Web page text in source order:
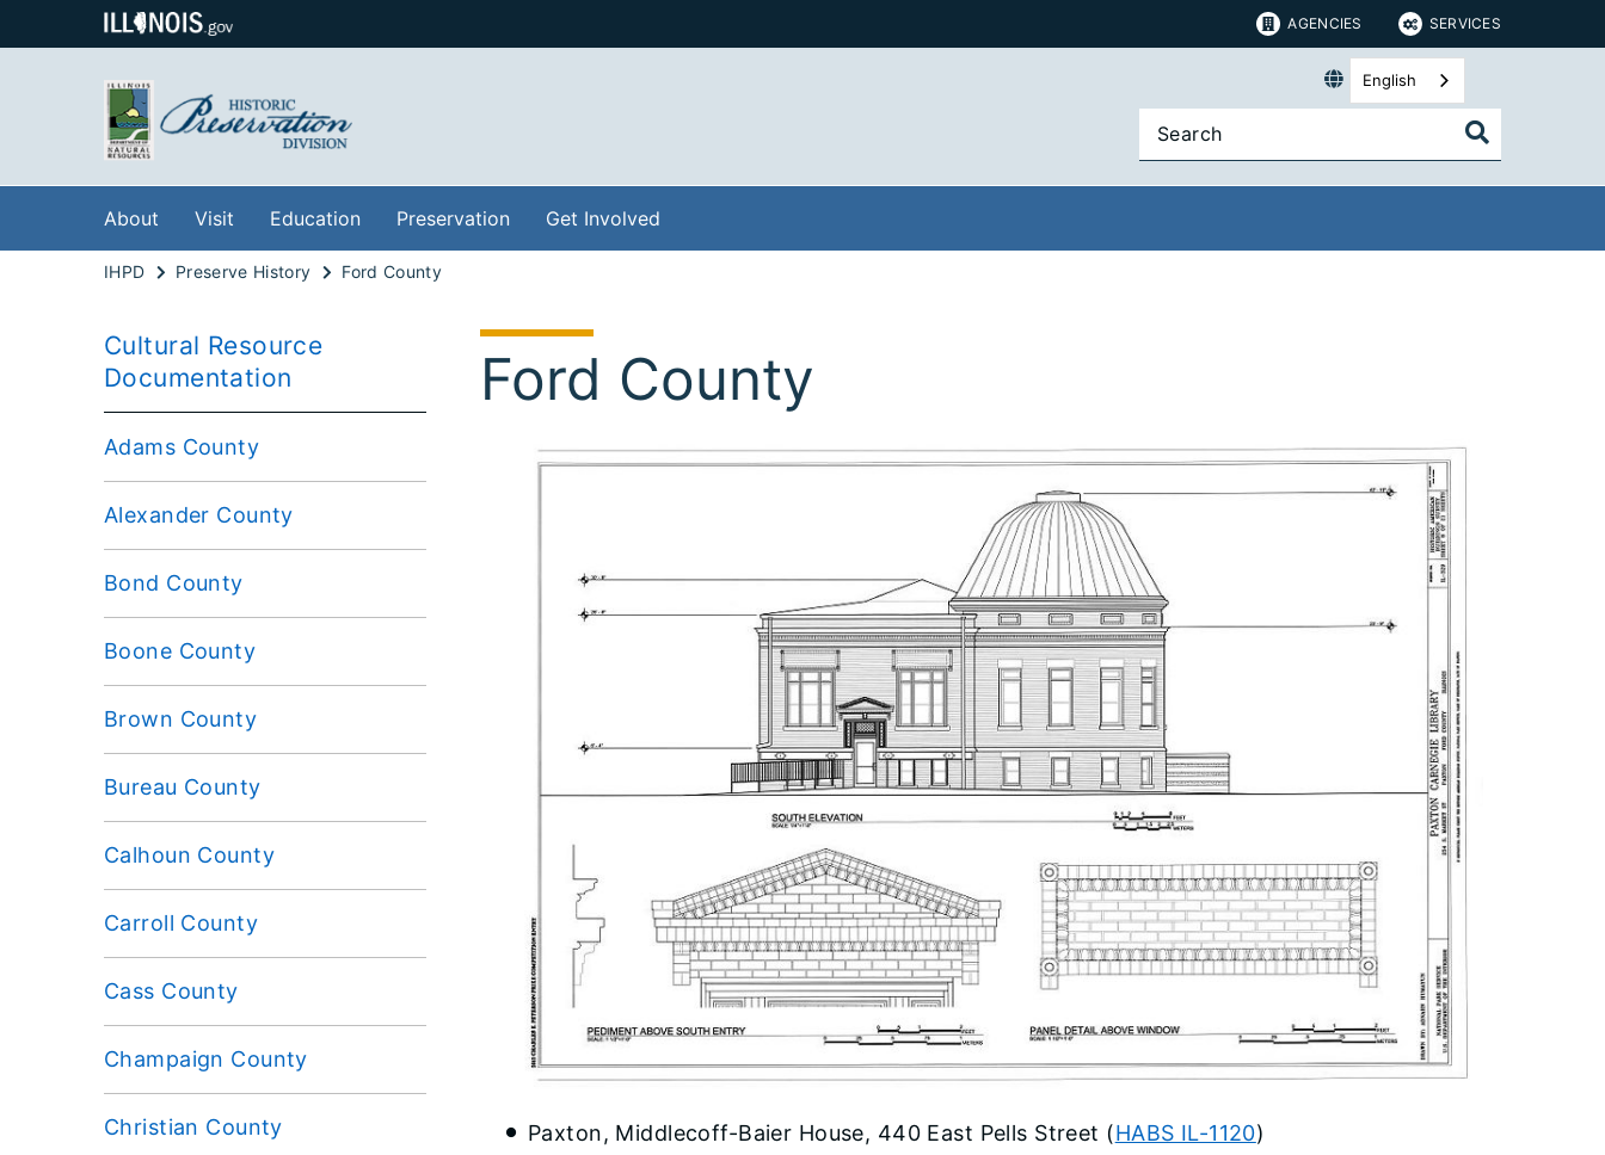
AGENCIES SERVICES
English
About Visit Education Preservation Get Involved
IHPD Preserve History Ford County
Cultural Resource
Documentation
Adams County
Alexander County
Bond County
Boone County
Brown County
Bureau County
Calhoun County
Carroll County
Cass County
Champaign County
Christian County
Ford County
Paxton, Middlecoff-Baier House, 440 East Pells Street (HABS IL-1120)